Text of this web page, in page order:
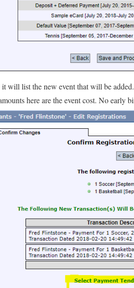
it will list the new event that will be
here are the event cost. No